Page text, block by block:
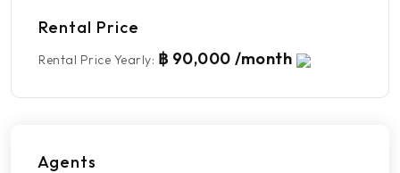
Rental Price
Rental Price Yearly: ฿ 90,000 /month
Agents